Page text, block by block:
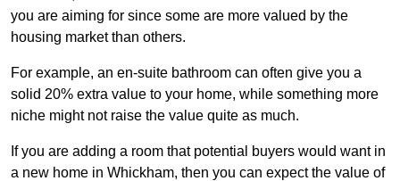
you are aiming for since some are more valued by the
housing market than others.
For example, an en-suite bathroom can often give you a
solid 20% extra value to your home, while something more
niche might not raise the value quite as much.
If you are adding a room that potential buyers would want in
a new home in Whickham, then you can expect the value of